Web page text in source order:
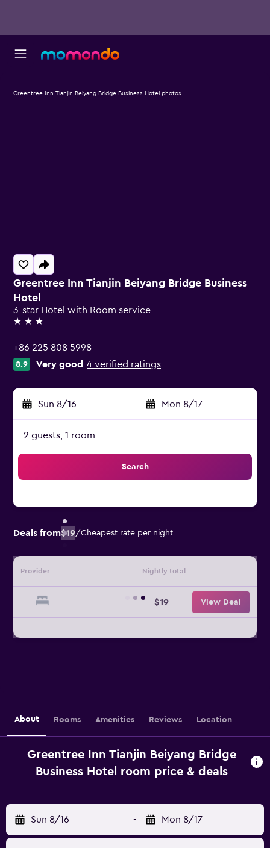
Greentree Inn Tianjin Beiyang Bridge Business
Hotel
3-star Hotel with Room service
3 stars
+86 225 808 5998
8.9 Very good 4 verified ratings
Sun 8/16 - Mon 8/17
2 guests, 1 room
Search
Deals from$19/Cheapest rate per night
Provider Nightly total
$19 View Deal
Greentree Inn Tianjin Beiyang Bridge Business Hotel photos
About Rooms Amenities Reviews Location
Greentree Inn Tianjin Beiyang Bridge
Business Hotel room price & deals
Sun 8/16 - Mon 8/17